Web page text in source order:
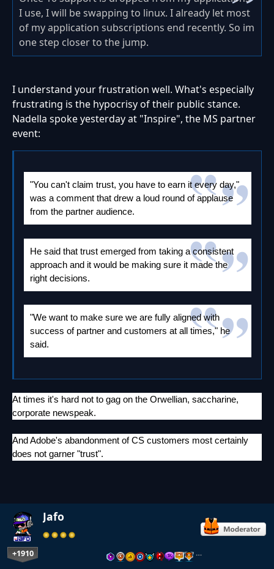
I use, I will be swapping to linux. I already let most
of my application subscriptions end recently. So im
one step closer to the jump.
I understand your frustration well. What's especially
frustrating is the hypocrisy of their public stance.
Nadella spoke yesterday at "Inspire", the MS partner
event:
"You can't claim trust, you have to earn it every day,"
was a comment that drew a loud round of applause
from the partner audience.
He said that trust emerged from taking a consistent
approach and it would be making sure it made the
right decisions.
"We want to make sure we are fully aligned with
success of partner and customers at all times," he
said.
At times it's hard not to gag on the Orwellian, saccharine,
corporate newspeak.
And Adobe's abandonment of CS customers most certainly
does not garner "trust".
Jafo
+1910 …